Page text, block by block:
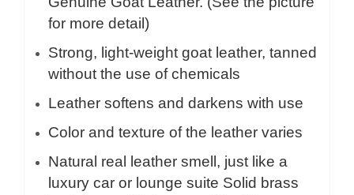
for more detail)
Strong, light-weight goat leather, tanned
without the use of chemicals
Leather softens and darkens with use
Color and texture of the leather varies
Natural real leather smell, just like a
luxury car or lounge suite Solid brass